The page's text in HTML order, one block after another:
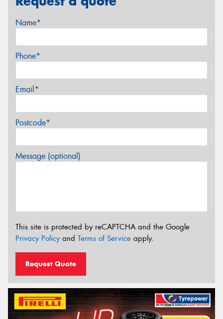
Name*
Phone*
Email*
Postcode*
Message (optional)
This site is protected by reCAPTCHA and the Google
Privacy Policyand Terms of Service apply.
Request Quote